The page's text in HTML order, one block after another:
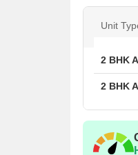
Unit
2 BHK
2 BHK